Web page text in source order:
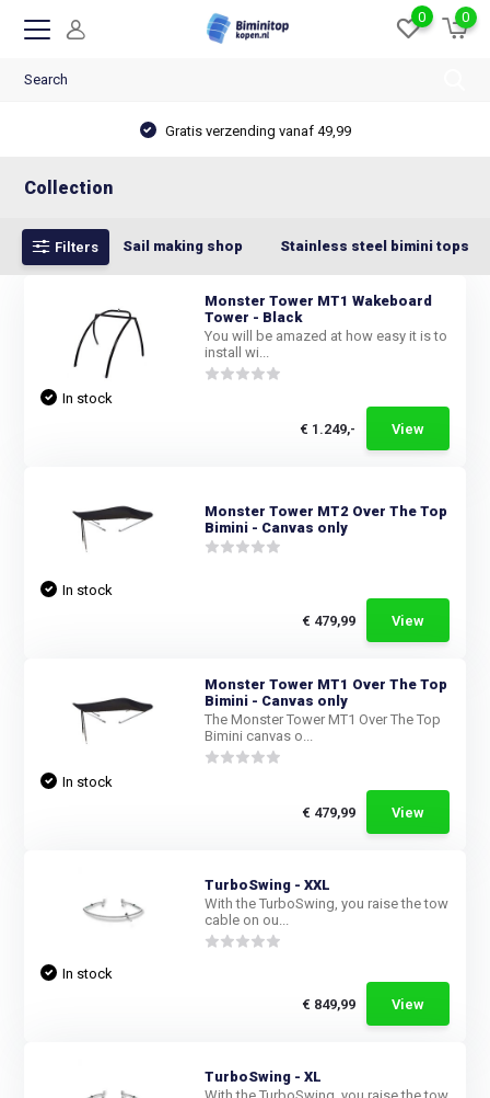
0 0
Gratis verzending vanaf 49,99
Collection
Filters Sail making shop Stainless steel bimini tops
Monster Tower MT1 Wakeboard
Tower - Black
You will be amazed at how easy it is to
install wi...
In stock
€ 1.249,-
View
Monster Tower MT2 Over The Top
Bimini - Canvas only
In stock
€ 479,99
View
Monster Tower MT1 Over The Top
Bimini - Canvas only
The Monster Tower MT1 Over The Top
Bimini canvas o...
In stock
€ 479,99
View
TurboSwing - XXL
With the TurboSwing, you raise the tow
cable on ou...
In stock
€ 849,99
View
TurboSwing - XL
With the TurboSwing, you raise the tow